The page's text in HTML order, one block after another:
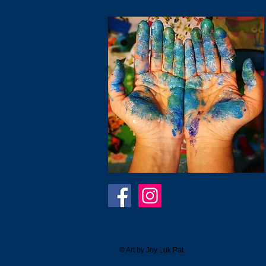
© Art by Joy Luk Pat.